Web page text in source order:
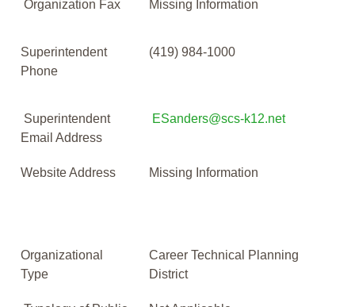
Organization Fax Missing Information
Superintendent
Phone
(419) 984-1000
Superintendent
Email Address
ESanders@scs-k12.net
Website Address Missing Information
Organizational
Type
Career Technical Planning
District